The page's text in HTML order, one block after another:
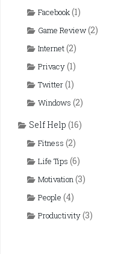
Facebook(1)
Game Review(2)
Internet(2)
Privacy(1)
Twitter(1)
Windows (2)
Self Help (16)
Fitness (2)
Life Tips (6)
Motivation(3)
People (4)
Productivity(3)